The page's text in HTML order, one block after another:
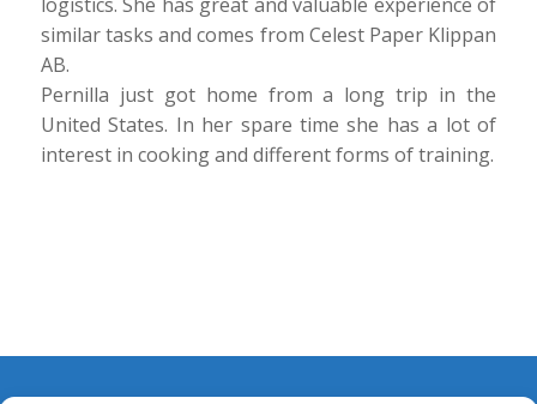
logistics. She has great and valuable experience of
similar tasks and comes from Celest Paper Klippan
AB.
Pernilla just got home from a long trip in the
United States. In her spare time she has a lot of
interest in cooking and different forms of training.